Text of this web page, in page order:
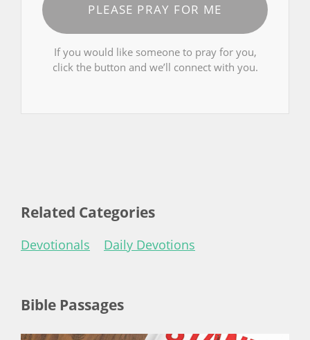
PLEASE PRAY FOR ME
If you would like someone to pray for you,
click the button and we’ll connect with you.
Related Categories
Devotionals Daily Devotions
Bible Passages